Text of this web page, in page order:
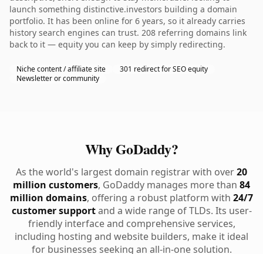
launch something distinctive.investors building a domain
portfolio. It has been online for 6 years, so it already carries
history search engines can trust. 208 referring domains link
back to it — equity you can keep by simply redirecting.
Niche content / affiliate site
301 redirect for SEO equity
Newsletter or community
Why GoDaddy?
As the world's largest domain registrar with over20
million customers, GoDaddy manages more than 84
million domains, offering a robust platform with 24/7
customer supportand a wide range of TLDs. Its user-
friendly interface and comprehensive services,
including hosting and website builders, make it ideal
for businesses seeking an all-in-one solution.